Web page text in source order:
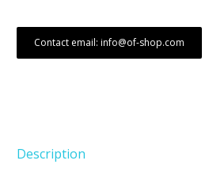
Contact email: info@of-shop.com
Description